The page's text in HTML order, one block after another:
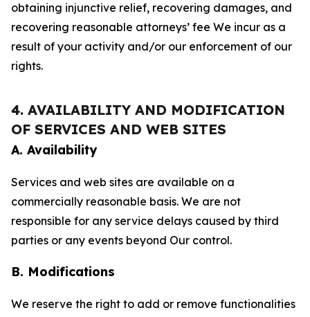
obtaining injunctive relief, recovering damages, and
recovering reasonable attorneys’ fee We incur as a
result of your activity and/or our enforcement of our
rights.
4. AVAILABILITY AND MODIFICATION
OF SERVICES AND WEB SITES
A. Availability
Services and web sites are available on a
commercially reasonable basis. We are not
responsible for any service delays caused by third
parties or any events beyond Our control.
B. Modifications
We reserve the right to add or remove functionalities